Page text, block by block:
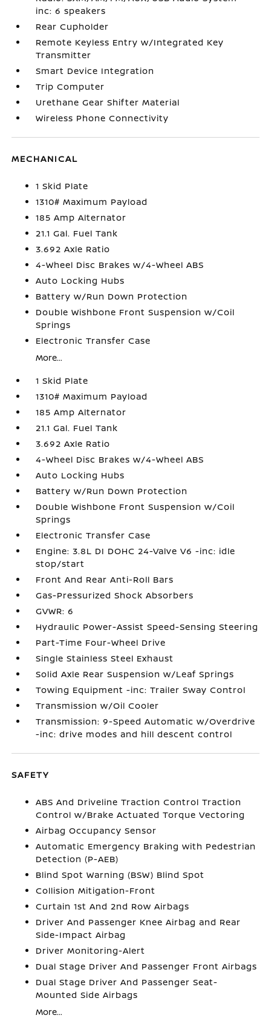
inc: 6 speakers
Rear Cupholder
Remote Keyless Entry w/Integrated Key
Transmitter
Smart Device Integration
Trip Computer
Urethane Gear Shifter Material
Wireless Phone Connectivity
MECHANICAL
1 Skid Plate
1310# Maximum Payload
185 Amp Alternator
21.1 Gal. Fuel Tank
3.692 Axle Ratio
4-Wheel Disc Brakes w/4-Wheel ABS
Auto Locking Hubs
Battery w/Run Down Protection
Double Wishbone Front Suspension w/Coil
Springs
Electronic Transfer Case
More...
1 Skid Plate
1310# Maximum Payload
185 Amp Alternator
21.1 Gal. Fuel Tank
3.692 Axle Ratio
4-Wheel Disc Brakes w/4-Wheel ABS
Auto Locking Hubs
Battery w/Run Down Protection
Double Wishbone Front Suspension w/Coil
Springs
Electronic Transfer Case
Engine: 3.8L DI DOHC 24-Valve V6 -inc: idle
stop/start
Front And Rear Anti-Roll Bars
Gas-Pressurized Shock Absorbers
GVWR: 6
Hydraulic Power-Assist Speed-Sensing Steering
Part-Time Four-Wheel Drive
Single Stainless Steel Exhaust
Solid Axle Rear Suspension w/Leaf Springs
Towing Equipment -inc: Trailer Sway Control
Transmission w/Oil Cooler
Transmission: 9-Speed Automatic w/Overdrive
-inc: drive modes and hill descent control
SAFETY
ABS And Driveline Traction Control Traction
Control w/Brake Actuated Torque Vectoring
Airbag Occupancy Sensor
Automatic Emergency Braking with Pedestrian
Detection (P-AEB)
Blind Spot Warning (BSW) Blind Spot
Collision Mitigation-Front
Curtain 1st And 2nd Row Airbags
Driver And Passenger Knee Airbag and Rear
Side-Impact Airbag
Driver Monitoring-Alert
Dual Stage Driver And Passenger Front Airbags
Dual Stage Driver And Passenger Seat-
Mounted Side Airbags
More...